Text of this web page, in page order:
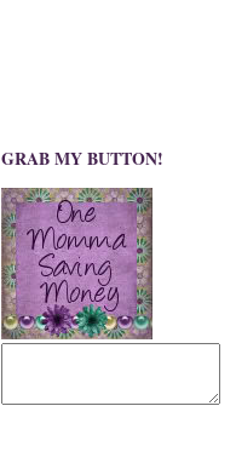
GRAB MY BUTTON!